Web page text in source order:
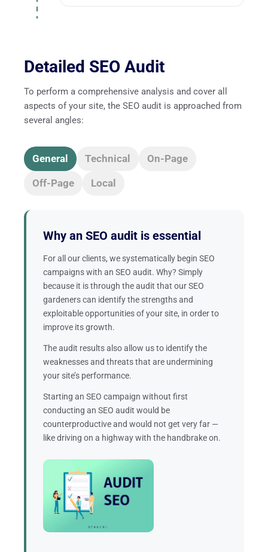
Detailed SEO Audit
To perform a comprehensive analysis and cover all
aspects of your site, the SEO audit is approached from
several angles:
General Technical On-Page
Off-Page Local
Why an SEO audit is essential
For all our clients, we systematically begin SEO
campaigns with an SEO audit. Why? Simply
because it is through the audit that our SEO
gardeners can identify the strengths and
exploitable opportunities of your site, in order to
improve its growth.
The audit results also allow us to identify the
weaknesses and threats that are undermining
your site’s performance.
Starting an SEO campaign without first
conducting an SEO audit would be
counterproductive and would not get very far —
like driving on a highway with the handbrake on.